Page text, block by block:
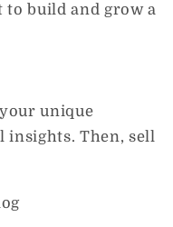
build and grow a
unique
insights. Then, sell